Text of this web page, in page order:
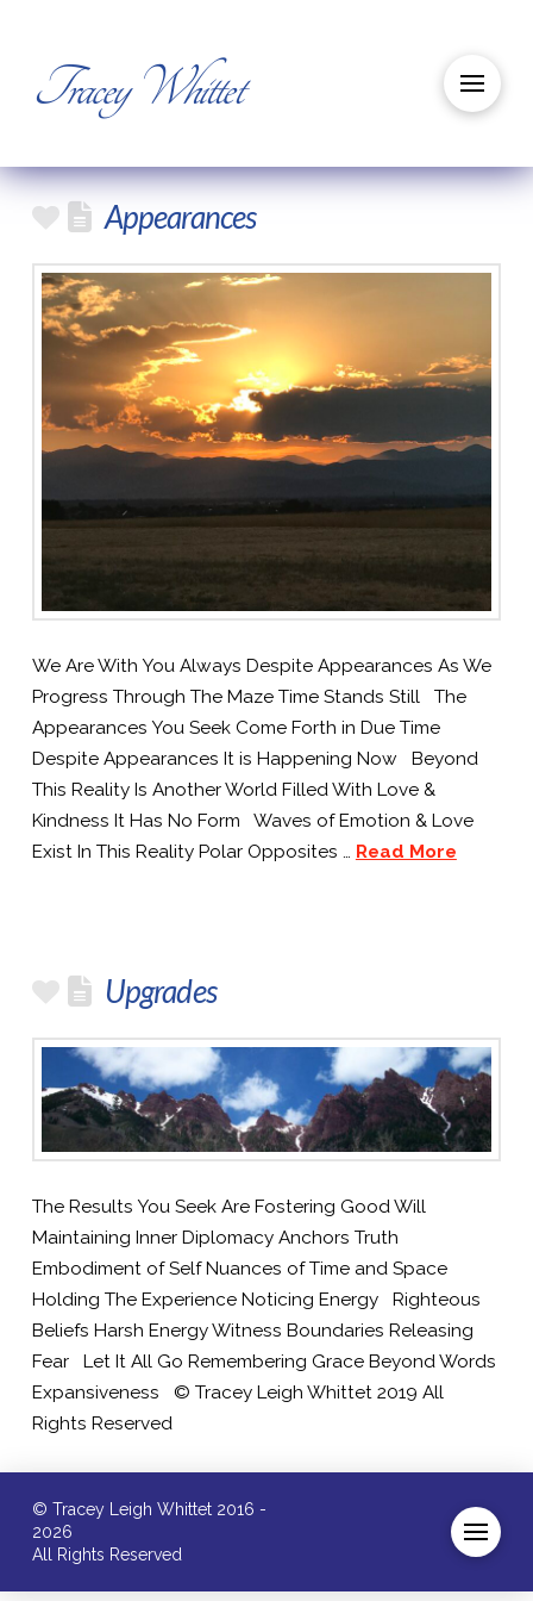
Tracey Whittet
Appearances
We Are With You Always Despite Appearances As We
Progress Through The Maze Time Stands Still The
Appearances You Seek Come Forth in Due Time
Despite Appearances It is Happening Now Beyond
This Reality Is Another World Filled With Love &
Kindness It Has No Form Waves of Emotion & Love
Exist In This Reality Polar Opposites … Read More
Upgrades
The Results You Seek Are Fostering Good Will
Maintaining Inner Diplomacy Anchors Truth
Embodiment of Self Nuances of Time and Space
Holding The Experience Noticing Energy Righteous
Beliefs Harsh Energy Witness Boundaries Releasing
Fear Let It All Go Remembering Grace Beyond Words
Expansiveness © Tracey Leigh Whittet 2019 All
Rights Reserved
© Tracey Leigh Whittet 2016 -
2026
All Rights Reserved